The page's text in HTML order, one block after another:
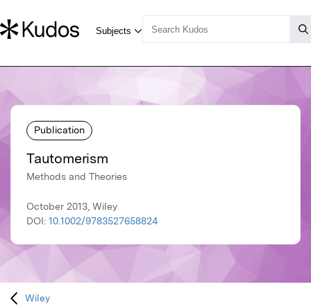
Publication
Tautomerism
Methods and Theories
October 2013, Wiley
DOI: 10.1002/9783527658824
Wiley